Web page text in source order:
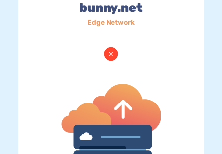
bunny.net
Edge Network